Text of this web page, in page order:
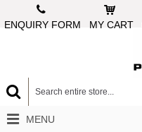
ENQUIRY FORM MY CART
MENU